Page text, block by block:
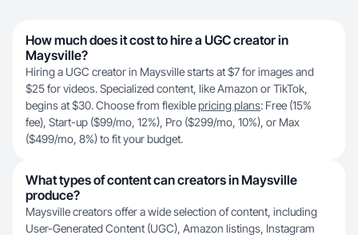
How much does it cost to hire a UGC creator in
Maysville?
Hiring a UGC creator in Maysville starts at $7 for images and
$25 for videos. Specialized content, like Amazon or TikTok,
begins at $30. Choose from flexiblepricing plans: Free (15%
fee), Start-up ($99/mo, 12%), Pro ($299/mo, 10%), or Max
($499/mo, 8%) to fit your budget.
What types of content can creators in Maysville
produce?
Maysville creators offer a wide selection of content, including
User-Generated Content (UGC), Amazon listings, Instagram